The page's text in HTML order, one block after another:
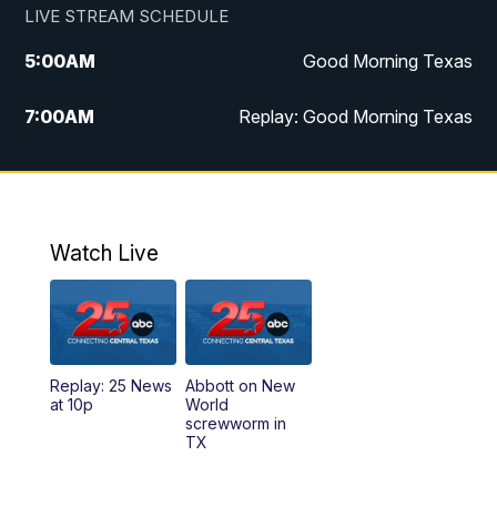
LIVE STREAM SCHEDULE
5:00AM Good Morning Texas
7:00AM Replay: Good Morning Texas
11:00AM 25 News at 11a
5:00PM
PM Replay: 25 News at 5p
5:58PM
Watch Live
Replay: 25 News
at 10p
Abbott on New
World
screwworm in
TX